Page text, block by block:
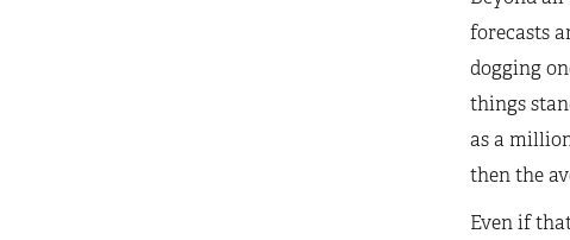
forecasts
dogging
things
as a
then the
Even if